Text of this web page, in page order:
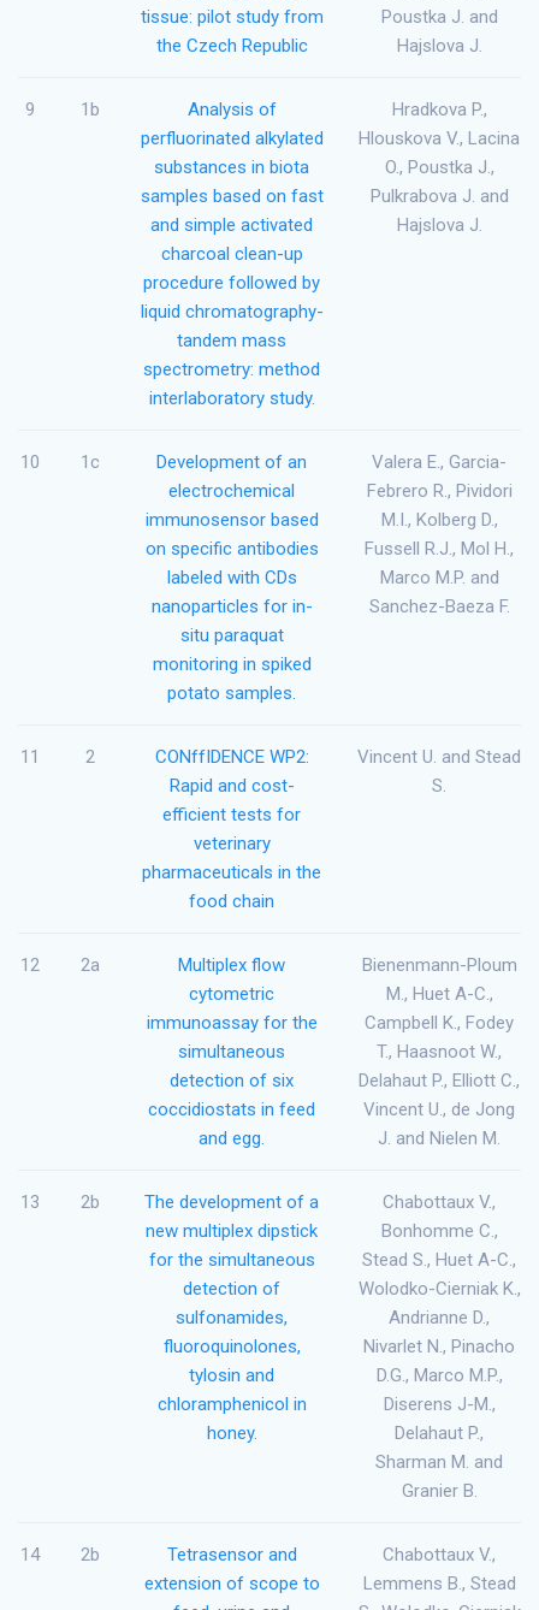
tissue: pilot study from
the Czech Republic
Poustka J. and
Hajslova J.
9 1b
Analysis of
perfluorinated alkylated
substances in biota
samples based on fast
and simple activated
charcoal clean-up
procedure followed by
liquid chromatography-
tandem mass
spectrometry: method
interlaboratory study.
Hradkova P.,
Hlouskova V., Lacina
O., Poustka J.,
Pulkrabova J. and
Hajslova J.
10 1c
Development of an
electrochemical
immunosensor based
on specific antibodies
labeled with CDs
nanoparticles for in-
situ paraquat
monitoring in spiked
potato samples.
Valera E., Garcia-
Febrero R., Pividori
M.I., Kolberg D.,
Fussell R.J., Mol H.,
Marco M.P. and
Sanchez-Baeza F.
11 2
CONffIDENCE WP2:
Rapid and cost-
efficient tests for
veterinary
pharmaceuticals in the
food chain
Vincent U. and Stead
S.
12 2a
Multiplex flow
cytometric
immunoassay for the
simultaneous
detection of six
coccidiostats in feed
and egg.
Bienenmann-Ploum
M., Huet A-C.,
Campbell K., Fodey
T., Haasnoot W.,
Delahaut P., Elliott C.,
Vincent U., de Jong
J. and Nielen M.
13 2b
The development of a
new multiplex dipstick
for the simultaneous
detection of
sulfonamides,
fluoroquinolones,
tylosin and
chloramphenicol in
honey.
Chabottaux V.,
Bonhomme C.,
Stead S., Huet A-C.,
Wolodko-Cierniak K.,
Andrianne D.,
Nivarlet N., Pinacho
D.G., Marco M.P.,
Diserens J-M.,
Delahaut P.,
Sharman M. and
Granier B.
14 2b
Tetrasensor and
extension of scope to
Chabottaux V.,
Lemmens B., Stead